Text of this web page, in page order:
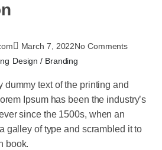
March 7, 2022No Comments
Design / Branding
dummy text of the printing and
Ipsum has been the industry’s
since the 1500s, when an
galley of type and scrambled it to
book.